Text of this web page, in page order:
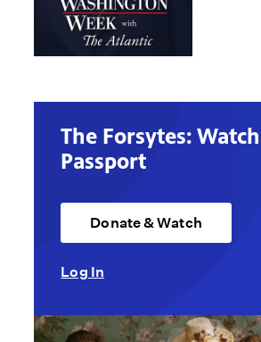
The Forsytes:
Passport
Donate & Watch
Log In